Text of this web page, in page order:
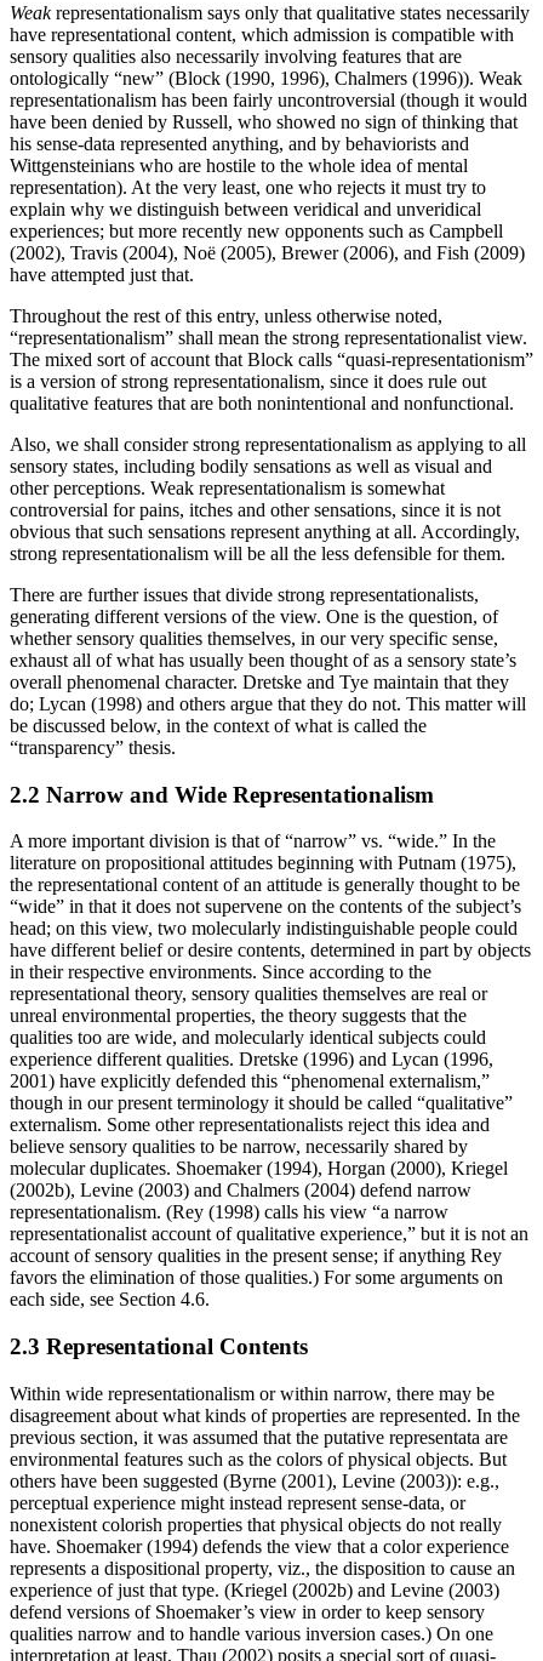
Weakrepresentationalism says only that qualitative states necessarily
have representational content, which admission is compatible with
sensory qualities also necessarily involving features that are
ontologically “new” (Block (1990, 1996), Chalmers (1996)). Weak
representationalism has been fairly uncontroversial (though it would
have been denied by Russell, who showed no sign of thinking that
his sense-data represented anything, and by behaviorists and
Wittgensteinians who are hostile to the whole idea of mental
representation). At the very least, one who rejects it must try to
explain why we distinguish between veridical and unveridical
experiences; but more recently new opponents such as Campbell
(2002), Travis (2004), Noë (2005), Brewer (2006), and Fish (2009)
have attempted just that.
Throughout the rest of this entry, unless otherwise noted,
“representationalism” shall mean the strong representationalist view.
The mixed sort of account that Block calls “quasi-representationism”
is a version of strong representationalism, since it does rule out
qualitative features that are both nonintentional and nonfunctional.
Also, we shall consider strong representationalism as applying to all
sensory states, including bodily sensations as well as visual and
other perceptions. Weak representationalism is somewhat
controversial for pains, itches and other sensations, since it is not
obvious that such sensations represent anything at all. Accordingly,
strong representationalism will be all the less defensible for them.
There are further issues that divide strong representationalists,
generating different versions of the view. One is the question, of
whether sensory qualities themselves, in our very specific sense,
exhaust all of what has usually been thought of as a sensory state’s
overall phenomenal character. Dretske and Tye maintain that they
do; Lycan (1998) and others argue that they do not. This matter will
be discussed below, in the context of what is called the
“transparency” thesis.
2.2 Narrow and Wide Representationalism
A more important division is that of “narrow” vs. “wide.” In the
literature on propositional attitudes beginning with Putnam (1975),
the representational content of an attitude is generally thought to be
“wide” in that it does not supervene on the contents of the subject’s
head; on this view, two molecularly indistinguishable people could
have different belief or desire contents, determined in part by objects
in their respective environments. Since according to the
representational theory, sensory qualities themselves are real or
unreal environmental properties, the theory suggests that the
qualities too are wide, and molecularly identical subjects could
experience different qualities. Dretske (1996) and Lycan (1996,
2001) have explicitly defended this “phenomenal externalism,”
though in our present terminology it should be called “qualitative”
externalism. Some other representationalists reject this idea and
believe sensory qualities to be narrow, necessarily shared by
molecular duplicates. Shoemaker (1994), Horgan (2000), Kriegel
(2002b), Levine (2003) and Chalmers (2004) defend narrow
representationalism. (Rey (1998) calls his view “a narrow
representationalist account of qualitative experience,” but it is not an
account of sensory qualities in the present sense; if anything Rey
favors the elimination of those qualities.) For some arguments on
each side, see Section 4.6.
2.3 Representational Contents
Within wide representationalism or within narrow, there may be
disagreement about what kinds of properties are represented. In the
previous section, it was assumed that the putative representata are
environmental features such as the colors of physical objects. But
others have been suggested (Byrne (2001), Levine (2003)): e.g.,
perceptual experience might instead represent sense-data, or
nonexistent colorish properties that physical objects do not really
have. Shoemaker (1994) defends the view that a color experience
represents a dispositional property, viz., the disposition to cause an
experience of just that type. (Kriegel (2002b) and Levine (2003)
defend versions of Shoemaker’s view in order to keep sensory
qualities narrow and to handle various inversion cases.) On one
interpretation at least, Thau (2002) posits a special sort of quasi-